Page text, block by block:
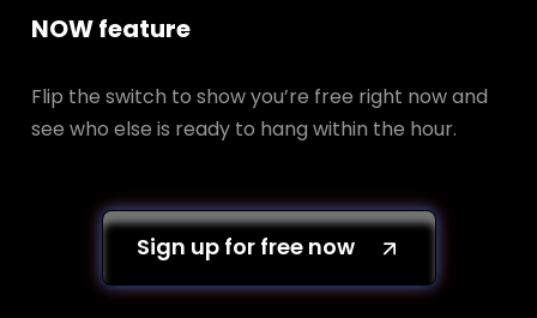
NOW feature
Flip the switch to show you’re free right now and
see who else is ready to hang within the hour.
Sign up for free now